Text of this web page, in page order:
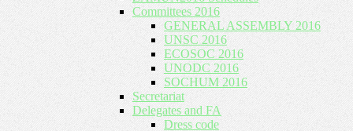
Committees 2016
GENERAL ASSEMBLY 2016
UNSC 2016
ECOSOC 2016
UNODC 2016
SOCHUM 2016
Secretariat
Delegates and FA
Dress code